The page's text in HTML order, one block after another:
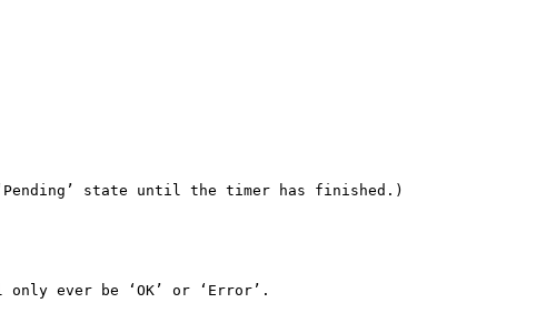
state until the timer has finished.)
only ever be ‘OK’ or ‘Error’.